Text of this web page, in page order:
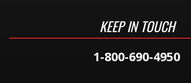
KEEP IN TOUCH
1-800-690-4950